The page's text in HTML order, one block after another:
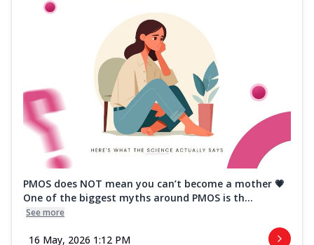
PMOS does NOT mean you can’t become a mother 💗
One of the biggest myths around PMOS is th...
See more
16 May, 2026 1:12 PM